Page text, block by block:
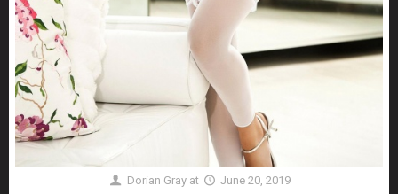
Dorian Gray at June 20, 2019